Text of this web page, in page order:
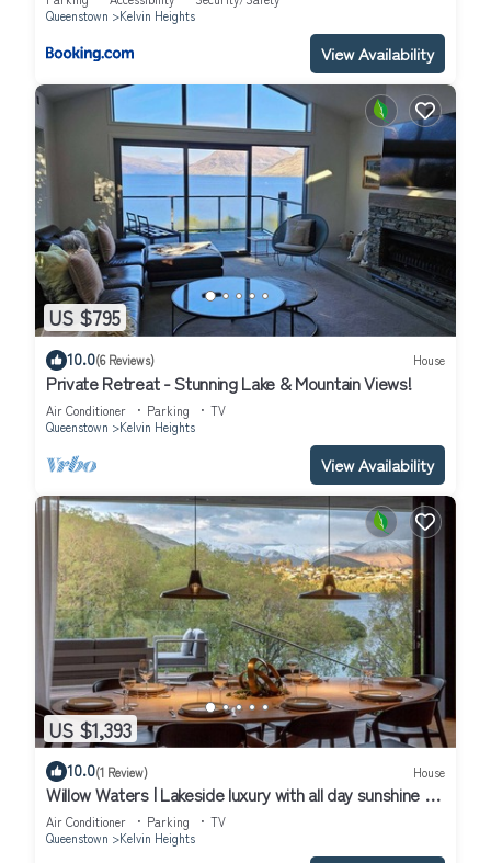
Queenstown
Kelvin Heights
View Availability
US $795
10.0(6 Reviews) House
Private Retreat - Stunning Lake & Mountain Views!
Air Conditioner Parking
TV
Queenstown
Kelvin Heights
View Availability
US $1,393
10.0(1 Review) House
Willow Waters | Lakeside luxury with all day sunshine &
fantastic outdoor living
Air Conditioner Parking
TV
Queenstown
Kelvin Heights